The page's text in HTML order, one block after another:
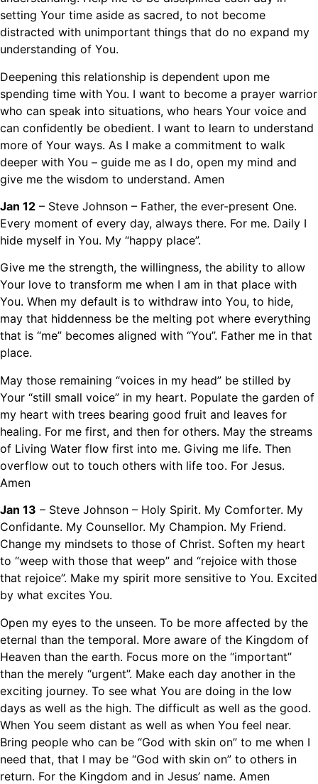
setting Your time aside as sacred, to not become
distracted with unimportant things that do no expand my
understanding of You.
Deepening this relationship is dependent upon me
spending time with You. I want to become a prayer warrior
who can speak into situations, who hears Your voice and
can confidently be obedient. I want to learn to understand
more of Your ways. As I make a commitment to walk
deeper with You – guide me as I do, open my mind and
give me the wisdom to understand. Amen
Jan 12 – Steve Johnson – Father, the ever-present One.
Every moment of every day, always there. For me. Daily I
hide myself in You. My “happy place”.
Give me the strength, the willingness, the ability to allow
Your love to transform me when I am in that place with
You. When my default is to withdraw into You, to hide,
may that hiddenness be the melting pot where everything
that is “me” becomes aligned with “You”. Father me in that
place.
May those remaining “voices in my head” be stilled by
Your “still small voice” in my heart. Populate the garden of
my heart with trees bearing good fruit and leaves for
healing. For me first, and then for others. May the streams
of Living Water flow first into me. Giving me life. Then
overflow out to touch others with life too. For Jesus.
Amen
Jan 13 – Steve Johnson – Holy Spirit. My Comforter. My
Confidante. My Counsellor. My Champion. My Friend.
Change my mindsets to those of Christ. Soften my heart
to “weep with those that weep” and “rejoice with those
that rejoice”. Make my spirit more sensitive to You. Excited
by what excites You.
Open my eyes to the unseen. To be more affected by the
eternal than the temporal. More aware of the Kingdom of
Heaven than the earth. Focus more on the “important”
than the merely “urgent”. Make each day another in the
exciting journey. To see what You are doing in the low
days as well as the high. The difficult as well as the good.
When You seem distant as well as when You feel near.
Bring people who can be “God with skin on” to me when I
need that, that I may be “God with skin on” to others in
return. For the Kingdom and in Jesus’ name. Amen